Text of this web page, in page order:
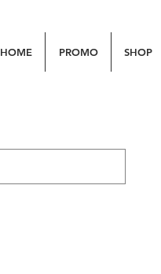
HOME PROMO SHOP